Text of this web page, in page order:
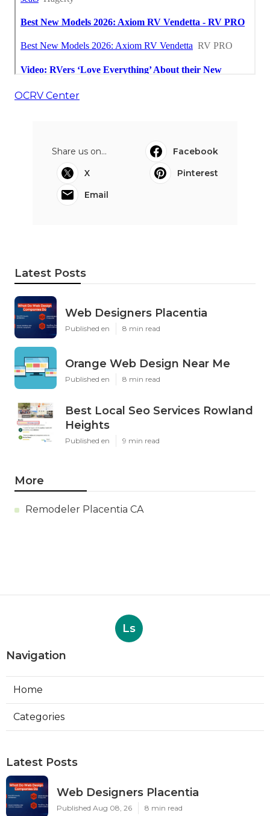
OCRV Center
Share us on...
Facebook
X
Pinterest
Email
Latest Posts
Web Designers Placentia
Published en 8 min read
Orange Web Design Near Me
Published en 8 min read
Best Local Seo Services Rowland
Heights
Published en 9 min read
More
Remodeler Placentia CA
Ls
Navigation
Home
Categories
Latest Posts
Web Designers Placentia
Published Aug 08, 26 8 min read